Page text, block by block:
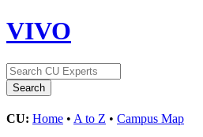
VIVO
CU: Home • A to Z • Campus Map